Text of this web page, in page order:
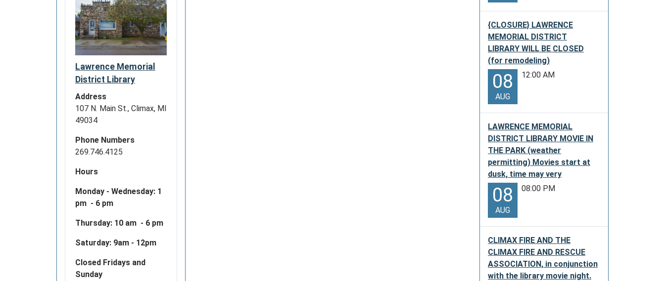
Lawrence Memorial
District Library
Address
107 N. Main St., Climax, MI
49034
Phone Numbers
269.746.4125
Hours
Monday - Wednesday: 1
pm - 6 pm
Thursday: 10 am - 6 pm
Saturday: 9am - 12pm
Closed Fridays and
Sunday
{CLOSURE} LAWRENCE
MEMORIAL DISTRICT
LIBRARY WILL BE CLOSED
(for remodeling)
08
AUG
12:00 AM
LAWRENCE MEMORIAL
DISTRICT LIBRARY MOVIE IN
THE PARK (weather
permitting) Movies start at
dusk, time may very
08
AUG
08:00 PM
CLIMAX FIRE AND THE
CLIMAX FIRE AND RESCUE
ASSOCIATION, in conjunction
with the library movie night.